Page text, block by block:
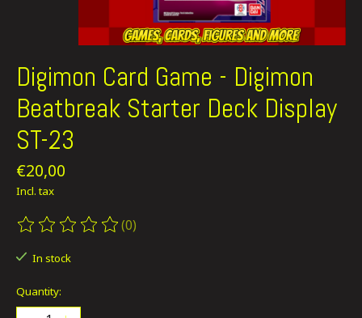
Digimon Card Game - Digimon
Beatbreak Starter Deck Display
ST-23
€20,00
Incl. tax
The rating of this product is
(0)
In stock
Quantity: